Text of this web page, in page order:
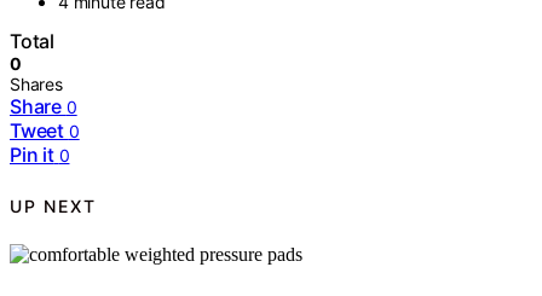
Total
0
Shares
Share 0
Tweet 0
Pin it 0
UP NEXT